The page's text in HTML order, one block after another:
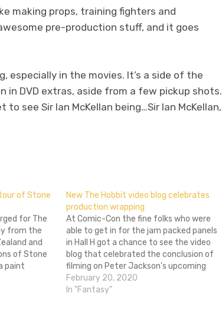
making props, training fighters and
pre-production stuff, and it goes
especially in the movies. It’s a side of the
DVD extras, aside from a few pickup shots.
see Sir Ian McKellan being…Sir Ian McKellan,
of Stone
for The
from the
and
of Stone
paint
the
for
New The Hobbit video blog celebrates
production wrapping
At Comic-Con the fine folks who were
able to get in for the jam packed panels
in Hall H got a chance to see the video
blog that celebrated the conclusion of
filming on Peter Jackson's upcoming
The Hobbit. Of course the video blog is
a lie since Jackson is…
February 20, 2020
In "Fantasy"